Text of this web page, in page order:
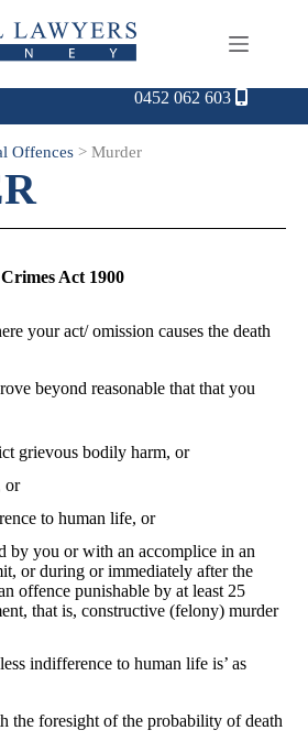
0452 062 603
Offences > Murder
Act 1900
your act/ omission causes the death
beyond reasonable that that you
grievous bodily harm, or
or
to human life, or
by you or with an accomplice in an
or during or immediately after the
offence punishable by at least 25
that is, constructive (felony) murder
indifference to human life is’ as
the foresight of the probability of death